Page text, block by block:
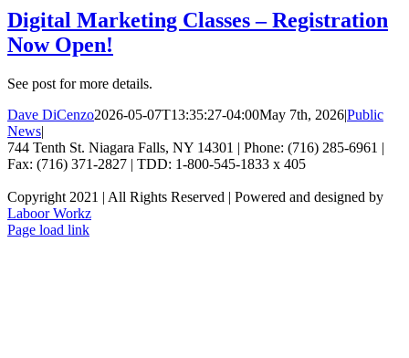
Digital Marketing Classes – Registration
Now Open!
See post for more details.
Dave DiCenzo2026-05-07T13:35:27-04:00May 7th, 2026|Public
News|
744 Tenth St. Niagara Falls, NY 14301 | Phone: (716) 285-6961 |
Fax: (716) 371-2827 | TDD: 1-800-545-1833 x 405
Copyright 2021 | All Rights Reserved | Powered and designed by
Laboor Workz
Facebook
Page load link